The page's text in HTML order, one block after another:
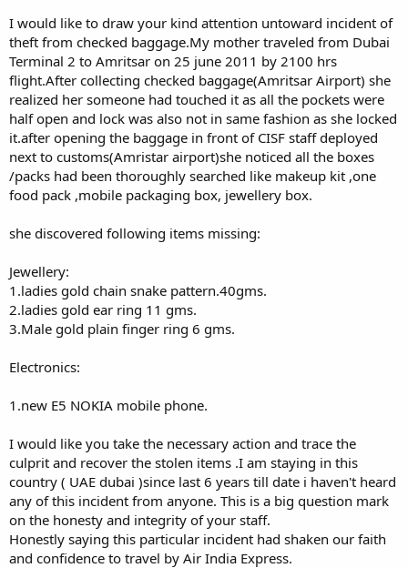
I would like to draw your kind attention untoward incident of
theft from checked baggage.My mother traveled from Dubai
Terminal 2 to Amritsar on 25 june 2011 by 2100 hrs
flight.After collecting checked baggage(Amritsar Airport) she
realized her someone had touched it as all the pockets were
half open and lock was also not in same fashion as she locked
it.after opening the baggage in front of CISF staff deployed
next to customs(Amristar airport)she noticed all the boxes
/packs had been thoroughly searched like makeup kit ,one
food pack ,mobile packaging box, jewellery box.
she discovered following items missing:
Jewellery:
1.ladies gold chain snake pattern.40gms.
2.ladies gold ear ring 11 gms.
3.Male gold plain finger ring 6 gms.
Electronics:
1.new E5 NOKIA mobile phone.
I would like you take the necessary action and trace the
culprit and recover the stolen items .I am staying in this
country ( UAE dubai )since last 6 years till date i haven't heard
any of this incident from anyone. This is a big question mark
on the honesty and integrity of your staff.
Honestly saying this particular incident had shaken our faith
and confidence to travel by Air India Express.